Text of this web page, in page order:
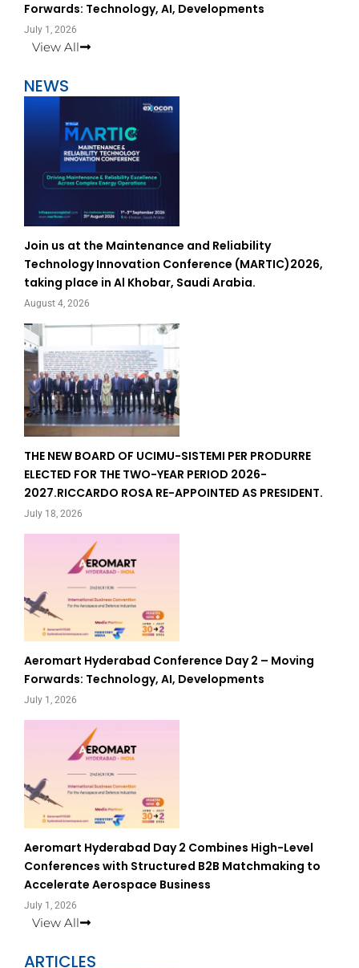
Forwards: Technology, AI, Developments
July 1, 2026
View All
NEWS
Join us at the Maintenance and Reliability
Technology Innovation Conference (MARTIC)2026,
taking place in Al Khobar, Saudi Arabia.
August 4, 2026
THE NEW BOARD OF UCIMU-SISTEMI PER PRODURRE
ELECTED FOR THE TWO-YEAR PERIOD 2026-
2027.RICCARDO ROSA RE-APPOINTED AS PRESIDENT.
July 18, 2026
Aeromart Hyderabad Conference Day 2 – Moving
Forwards: Technology, AI, Developments
July 1, 2026
Aeromart Hyderabad Day 2 Combines High-Level
Conferences with Structured B2B Matchmaking to
Accelerate Aerospace Business
July 1, 2026
View All
ARTICLES